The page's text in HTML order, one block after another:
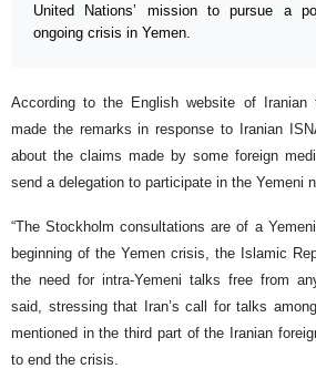
United Nations’ mission to pursue a
ongoing crisis in Yemen.
According to the English website of Iranian
made the remarks in response to Iranian
about the claims made by some foreign
send a delegation to participate in the Yemeni
“The Stockholm consultations are of a
beginning of the Yemen crisis, the Islamic
the need for intra-Yemeni talks free from
said, stressing that Iran’s call for talks
mentioned in the third part of the Iranian
to end the crisis.